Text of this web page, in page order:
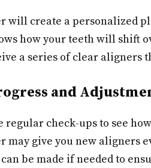
will create a personalized
how your teeth will shift
a series of clear aligners
and
regular check-ups to see
may give you new aligners
be made if needed to